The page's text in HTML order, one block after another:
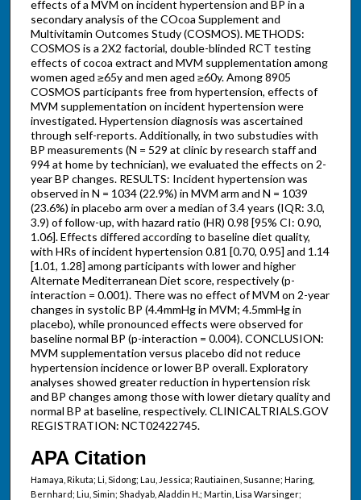
effects of a MVM on incident hypertension and BP in a
secondary analysis of the COcoa Supplement and
Multivitamin Outcomes Study (COSMOS). METHODS:
COSMOS is a 2X2 factorial, double-blinded RCT testing
effects of cocoa extract and MVM supplementation among
women aged ≥65y and men aged ≥60y. Among 8905
COSMOS participants free from hypertension, effects of
MVM supplementation on incident hypertension were
investigated. Hypertension diagnosis was ascertained
through self-reports. Additionally, in two substudies with
BP measurements (N = 529 at clinic by research staff and
994 at home by technician), we evaluated the effects on 2-
year BP changes. RESULTS: Incident hypertension was
observed in N = 1034 (22.9%) in MVM arm and N = 1039
(23.6%) in placebo arm over a median of 3.4 years (IQR: 3.0,
3.9) of follow-up, with hazard ratio (HR) 0.98 [95% CI: 0.90,
1.06]. Effects differed according to baseline diet quality,
with HRs of incident hypertension 0.81 [0.70, 0.95] and 1.14
[1.01, 1.28] among participants with lower and higher
Alternate Mediterranean Diet score, respectively (p-
interaction = 0.001). There was no effect of MVM on 2-year
changes in systolic BP (4.4mmHg in MVM; 4.5mmHg in
placebo), while pronounced effects were observed for
baseline normal BP (p-interaction = 0.004). CONCLUSION:
MVM supplementation versus placebo did not reduce
hypertension incidence or lower BP overall. Exploratory
analyses showed greater reduction in hypertension risk
and BP changes among those with lower dietary quality and
normal BP at baseline, respectively. CLINICALTRIALS.GOV
REGISTRATION: NCT02422745.
APA Citation
Hamaya, Rikuta; Li, Sidong; Lau, Jessica; Rautiainen, Susanne; Haring,
Bernhard; Liu, Simin; Shadyab, Aladdin H.; Martin, Lisa Warsinger;